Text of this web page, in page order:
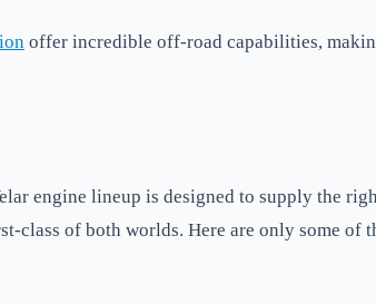
offer incredible off-road capabilities,
engine lineup is designed to supply the
class of both worlds. Here are only some of